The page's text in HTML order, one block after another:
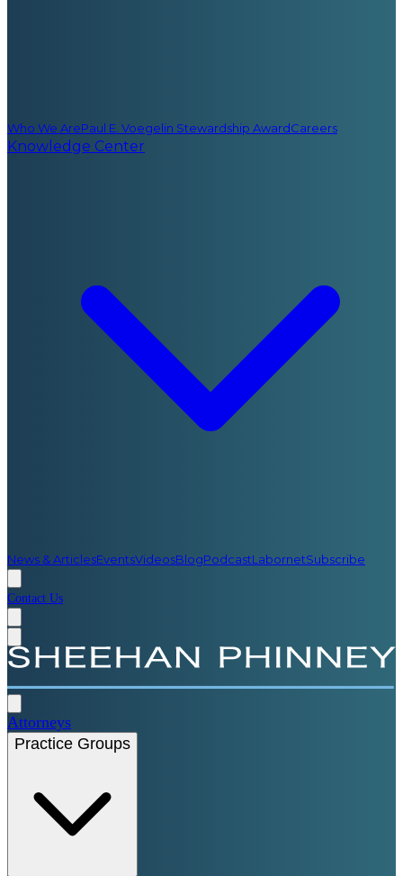
Who We ArePaul E. Voegelin Stewardship AwardCareers
Knowledge Center
News & ArticlesEventsVideosBlogPodcastLabornetSubscribe
Contact Us
Attorneys
Practice Groups